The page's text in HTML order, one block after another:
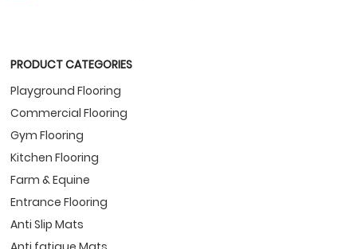
PRODUCT CATEGORIES
Playground Flooring
Commercial Flooring
Gym Flooring
Kitchen Flooring
Farm & Equine
Entrance Flooring
Anti Slip Mats